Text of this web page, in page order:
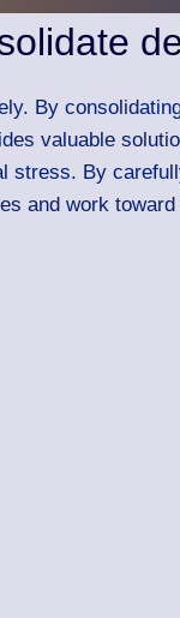
By
valuable
stress. By
and work